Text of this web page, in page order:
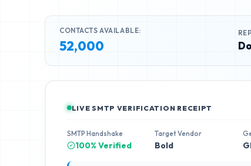
CONTACTS AVAILABLE:
52,000
LIVE SMTP VERIFICATION RECEIPT
SMTP Handshake
100% Verified
Target Vendor
Bold